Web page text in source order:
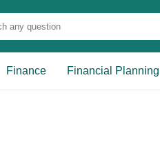
Finance Financial Planning